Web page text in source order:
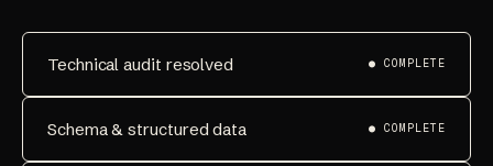
Technical audit resolved ● COMPLETE
Schema & structured data ● COMPLETE